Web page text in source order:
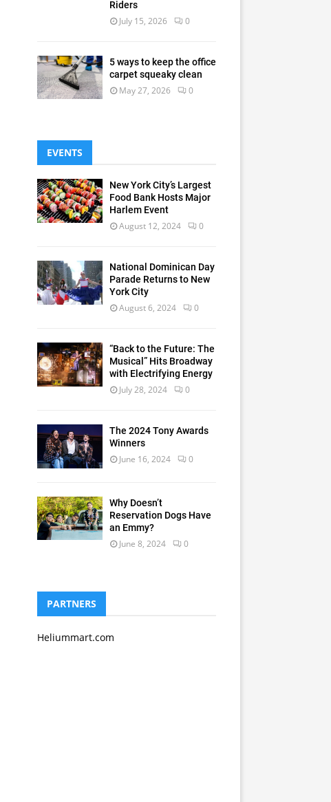
Riders
July 15, 2026 0
5 ways to keep the office
carpet squeaky clean
May 27, 2026 0
EVENTS
New York City’s Largest
Food Bank Hosts Major
Harlem Event
August 12, 2024 0
National Dominican Day
Parade Returns to New
York City
August 6, 2024 0
“Back to the Future: The
Musical” Hits Broadway
with Electrifying Energy
July 28, 2024 0
The 2024 Tony Awards
Winners
June 16, 2024 0
Why Doesn’t
Reservation Dogs Have
an Emmy?
June 8, 2024 0
PARTNERS
Heliummart.com